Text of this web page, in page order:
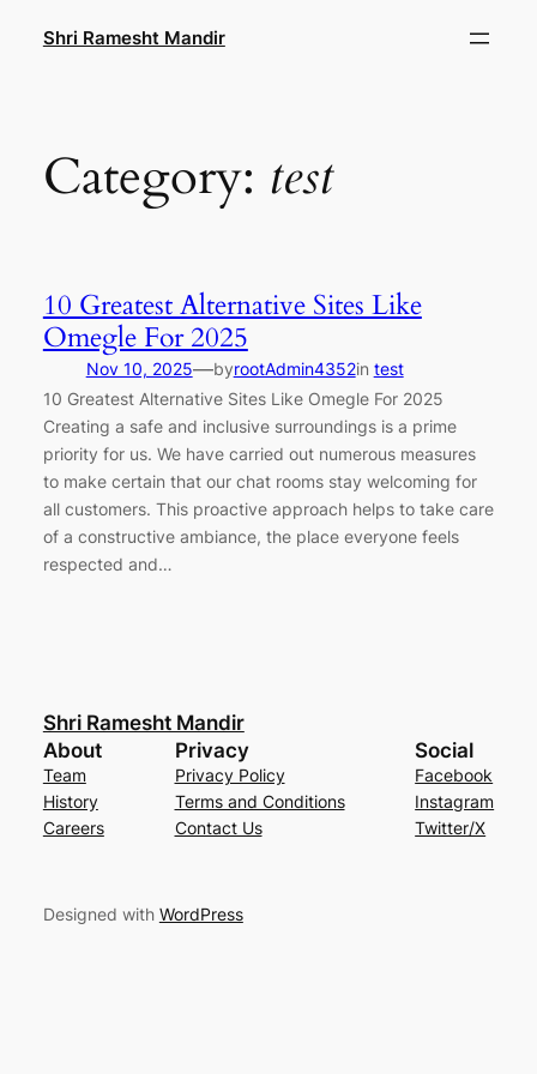
Shri Ramesht Mandir
Category: test
10 Greatest Alternative Sites Like
Omegle For 2025
Nov 10, 2025—byrootAdmin4352in test
10 Greatest Alternative Sites Like Omegle For 2025
Creating a safe and inclusive surroundings is a prime
priority for us. We have carried out numerous measures
to make certain that our chat rooms stay welcoming for
all customers. This proactive approach helps to take care
of a constructive ambiance, the place everyone feels
respected and…
Shri Ramesht Mandir
About
Team
History
Careers
Privacy
Privacy Policy
Terms and Conditions
Contact Us
Social
Facebook
Instagram
Twitter/X
Designed with WordPress